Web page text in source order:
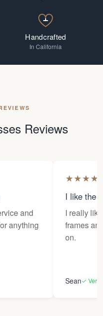
Handcrafted
In California
Reviews
and
anything
★★★★
I like the
I really
frames
on.
Sean✓